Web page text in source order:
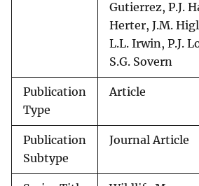
Gutierrez, P.J.
Herter, J.M.
L.L. Irwin, P.J.
S.G. Sovern
Publication
Type
Article
Publication
Subtype
Journal Article